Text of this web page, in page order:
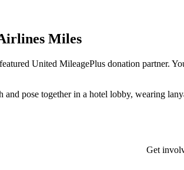
Miles
United MileagePlus donation partner.
Get